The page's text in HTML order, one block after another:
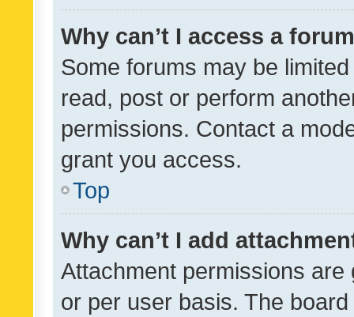
Why can’t I access a
Some forums may be
read, post or perform
permissions. Contact a
grant you access.
Top
Why can’t I add
Attachment permissions
or per user basis. The